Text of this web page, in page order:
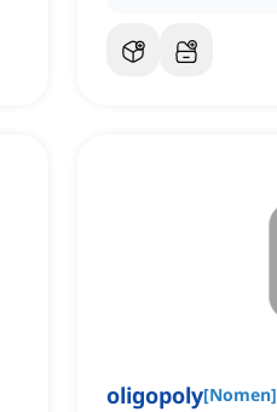
oligopoly[Nomen]